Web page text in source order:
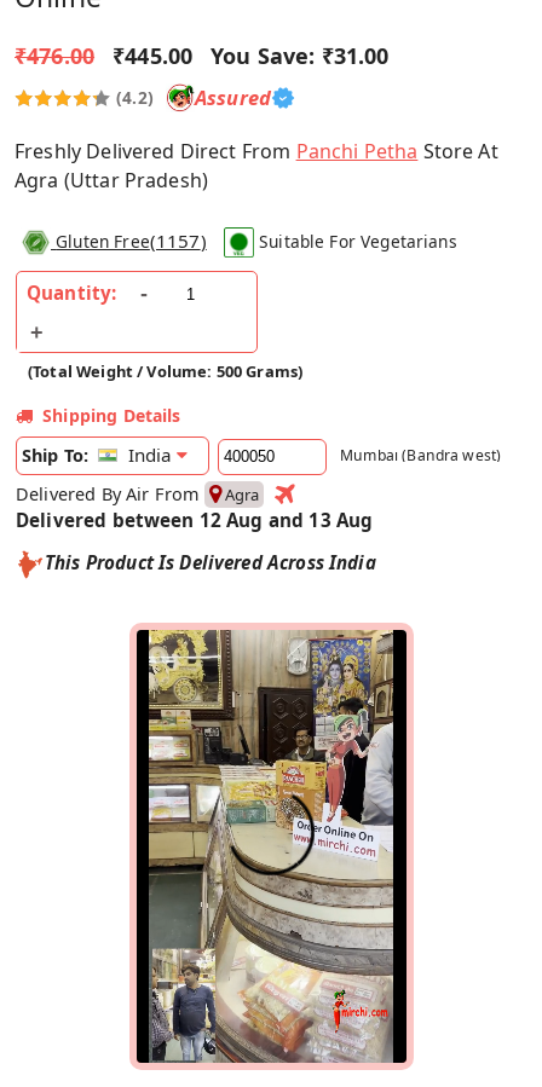
₹476.00 ₹445.00 You Save: ₹31.00
(4.2) Assured
Freshly Delivered Direct From Panchi Petha Store At
Agra (Uttar Pradesh)
Gluten Free(1157) Suitable For Vegetarians
Quantity:
(Total Weight / Volume: 500 Grams)
Shipping Details
Ship To:
India Mumbai (Bandra west)
Delivered By Air From Agra
Delivered between 12 Aug and 13 Aug
This Product Is Delivered Across India